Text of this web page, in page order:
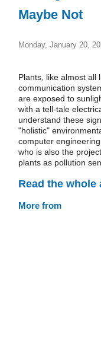
Maybe Not
Monday, January 20,
Plants, like almost all
communication
are exposed to
with a tell-tale
understand these
"holistic"
computer
who is also the
plants as pollution
Read the whole
More from